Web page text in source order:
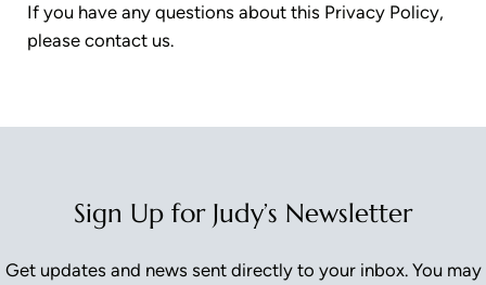
If you have any questions about this Privacy Policy,
please contact us.
Sign Up for Judy’s Newsletter
Get updates and news sent directly to your inbox. You may